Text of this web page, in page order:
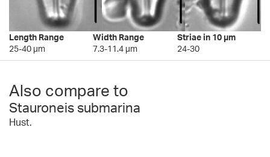
Length Range
25-40 µm
Width Range
7.3-11.4 µm
Striae in 10 µm
24-30
Also compare to
Stauroneis submarina
Hust.